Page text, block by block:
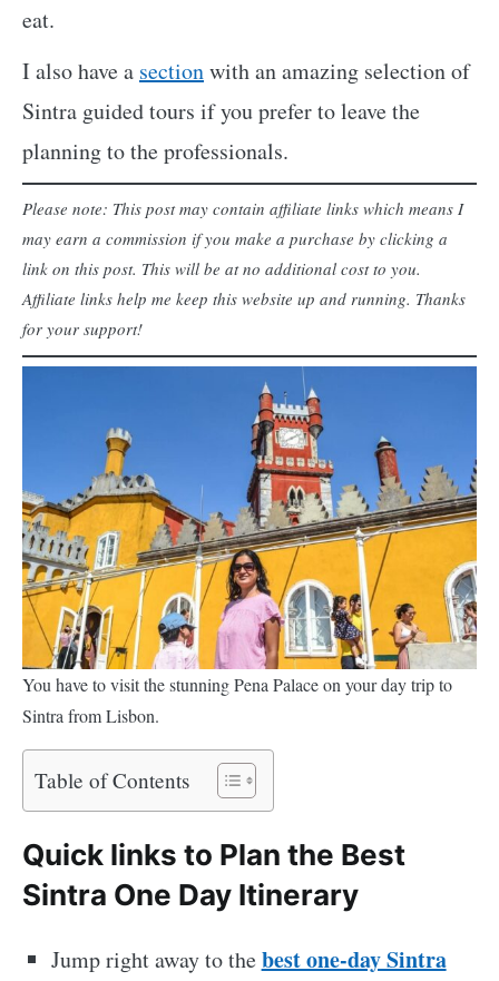
eat.
I also have a sectionwith an amazing selection of
Sintra guided tours if you prefer to leave the
planning to the professionals.
Please note: This post may contain affiliate links which means I
may earn a commission if you make a purchase by clicking a
link on this post. This will be at no additional cost to you.
Affiliate links help me keep this website up and running. Thanks
for your support!
You have to visit the stunning Pena Palace on your day trip to
Sintra from Lisbon.
Table of Contents
Quick links to Plan the Best
Sintra One Day Itinerary
Jump right away to thebest one-day Sintra